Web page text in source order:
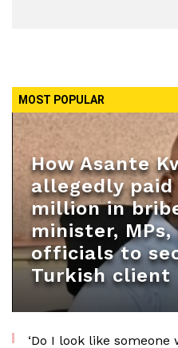
MOST POPULAR
How Asante
allegedly paid
million in
minister, MPs,
officials to
Turkish client
‘Do I look like